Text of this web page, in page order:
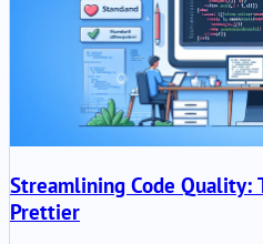
Streamlining Code Quality:
Prettier